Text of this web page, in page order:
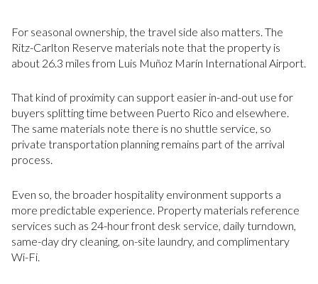
For seasonal ownership, the travel side also matters. The
Ritz-Carlton Reserve materials note that the property is
about 26.3 miles from Luis Muñoz Marín International Airport.
That kind of proximity can support easier in-and-out use for
buyers splitting time between Puerto Rico and elsewhere.
The same materials note there is no shuttle service, so
private transportation planning remains part of the arrival
process.
Even so, the broader hospitality environment supports a
more predictable experience. Property materials reference
services such as 24-hour front desk service, daily turndown,
same-day dry cleaning, on-site laundry, and complimentary
Wi-Fi.